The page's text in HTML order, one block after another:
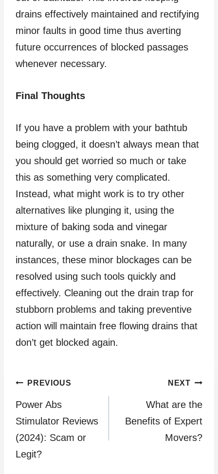
drains effectively maintained and rectifying
minor faults in good time thus averting
future occurrences of blocked passages
whenever necessary.
Final Thoughts
If you have a problem with your bathtub
being clogged, it doesn’t always mean that
you should get worried so much or take
this as something very complicated.
Instead, what might work is to try other
alternatives like plunging it, using the
mixture of baking soda and vinegar
naturally, or use a drain snake. In many
instances, these minor blockages can be
resolved using such tools quickly and
effectively. Cleaning out the drain trap for
stubborn problems and taking preventive
action will maintain free flowing drains that
don’t get blocked again.
Post
navigation
PREVIOUS
Power Abs
Stimulator Reviews
(2024): Scam or
Legit?
NEXT
What are the
Benefits of Expert
Movers?